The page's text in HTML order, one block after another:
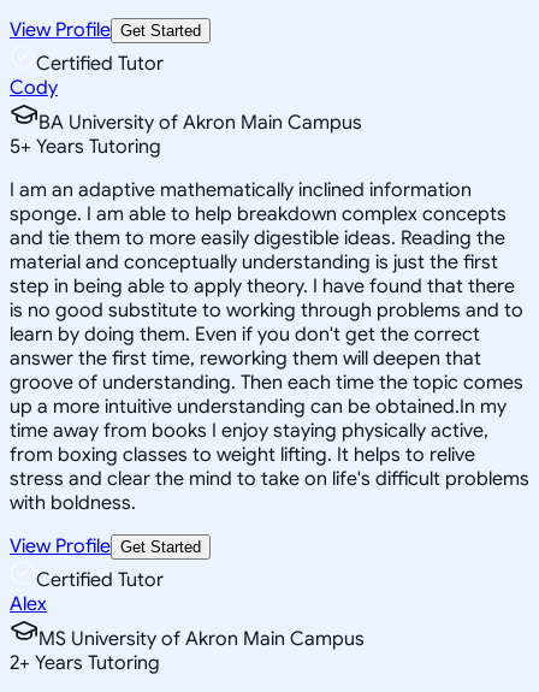
View Profile Get Started
Certified Tutor
Cody
BA University of Akron Main Campus
5+ Years Tutoring
I am an adaptive mathematically inclined information
sponge. I am able to help breakdown complex concepts
and tie them to more easily digestible ideas. Reading the
material and conceptually understanding is just the first
step in being able to apply theory. I have found that there
is no good substitute to working through problems and to
learn by doing them. Even if you don't get the correct
answer the first time, reworking them will deepen that
groove of understanding. Then each time the topic comes
up a more intuitive understanding can be obtained.In my
time away from books I enjoy staying physically active,
from boxing classes to weight lifting. It helps to relive
stress and clear the mind to take on life's difficult problems
with boldness.
View Profile Get Started
Certified Tutor
Alex
MS University of Akron Main Campus
2+ Years Tutoring